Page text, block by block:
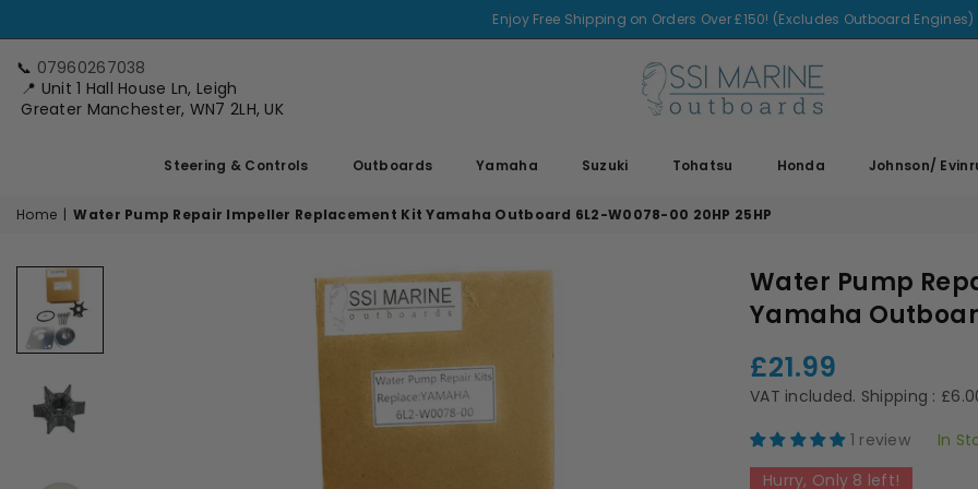
Enjoy Free Shipping on Orders Over £150! (Excludes Outboard Engines)
📞 07960267038
📍 Unit 1 Hall House Ln, Leigh
Greater Manchester, WN7 2LH, UK
Steering & Controls Outboards Yamaha Suzuki Tohatsu Honda Johnson/
Home | Water Pump Repair Impeller Replacement Kit Yamaha Outboard 6L2-W0078-00 20HP 25HP
Water Pump
Yamaha
Regular
price
£21.99
VAT included. Shipping :
1 review
In
Hurry, Only 8 left!